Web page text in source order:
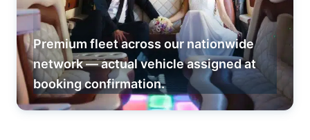
Premium fleet across our nationwide
network — actual vehicle assigned at
booking confirmation.